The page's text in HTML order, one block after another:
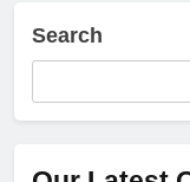
Search